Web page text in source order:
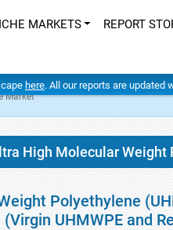
MARKETS REPORT
here. All our reports are
Market
High Molecular
Polyethylene
UHMWPE and